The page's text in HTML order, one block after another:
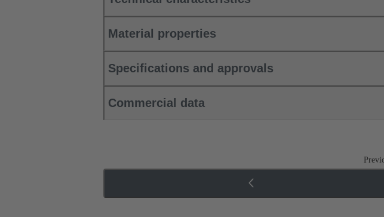
Material properties
Specifications and approvals
Commercial data